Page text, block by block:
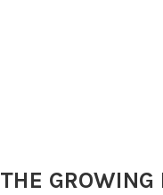
THE GROWING